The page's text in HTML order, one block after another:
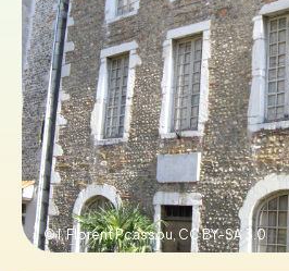
ES
FR
IT
NL
Book
Buy Gift
© I, Florent Pcassou, CC BY-SA 3.0